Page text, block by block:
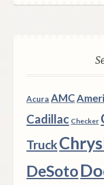
Acura AMC
Cadillac Checker
Truck
DeSoto